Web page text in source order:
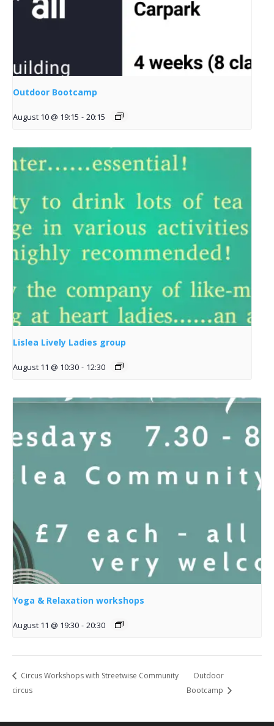
Outdoor Bootcamp
August 10 @ 19:15 - 20:15
Lislea Lively Ladies group
August 11 @ 10:30 - 12:30
Yoga & Relaxation workshops
August 11 @ 19:30 - 20:30
Circus Workshops with Streetwise Community
circus
Outdoor
Bootcamp